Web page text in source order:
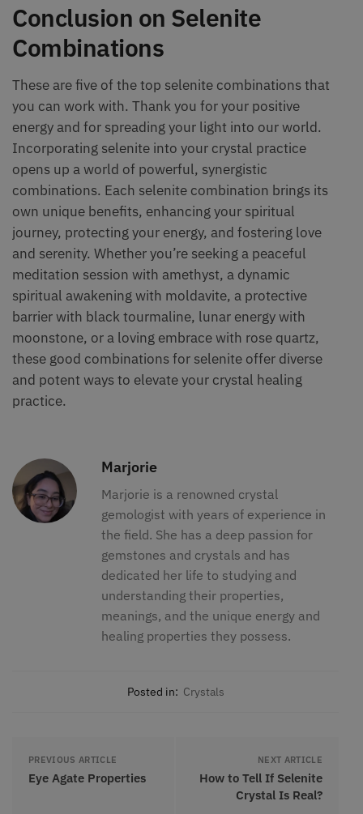
Conclusion on Selenite
Combinations
These are five of the top selenite combinations that
you can work with. Thank you for your positive
energy and for spreading your light into our world.
Incorporating selenite into your crystal practice
opens up a world of powerful, synergistic
combinations. Each selenite combination brings its
own unique benefits, enhancing your spiritual
journey, protecting your energy, and fostering love
and serenity. Whether you’re seeking a peaceful
meditation session with amethyst, a dynamic
spiritual awakening with moldavite, a protective
barrier with black tourmaline, lunar energy with
moonstone, or a loving embrace with rose quartz,
these good combinations for selenite offer diverse
and potent ways to elevate your crystal healing
practice.
Marjorie
Marjorie is a renowned crystal
gemologist with years of experience in
the field. She has a deep passion for
gemstones and crystals and has
dedicated her life to studying and
understanding their properties,
meanings, and the unique energy and
healing properties they possess.
Posted in: Crystals
PREVIOUS ARTICLE
Eye Agate Properties
NEXT ARTICLE
How to Tell If Selenite
Crystal Is Real?